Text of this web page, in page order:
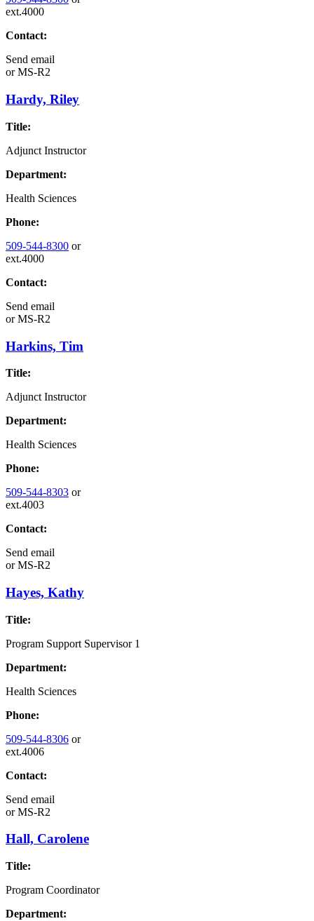
ext.4000
Contact:
Send email
orMS-R2
Hardy, Riley
Title:
Adjunct Instructor
Department:
Health Sciences
Phone:
509-544-8300 or
ext.4000
Contact:
Send email
orMS-R2
Harkins, Tim
Title:
Adjunct Instructor
Department:
Health Sciences
Phone:
509-544-8303 or
ext.4003
Contact:
Send email
orMS-R2
Hayes, Kathy
Title:
Program Support Supervisor 1
Department:
Health Sciences
Phone:
509-544-8306 or
ext.4006
Contact:
Send email
orMS-R2
Hall, Carolene
Title:
Program Coordinator
Department: